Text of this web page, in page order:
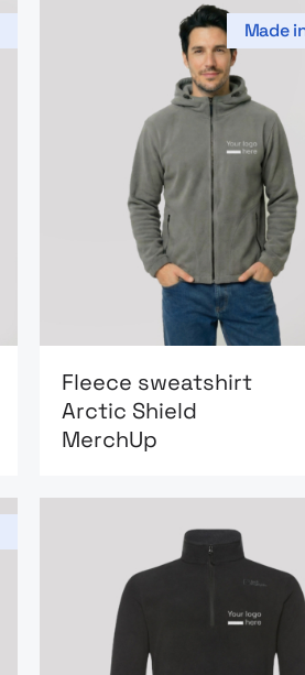
Made
Fleece sweatshirt
Arctic Shield
MerchUp